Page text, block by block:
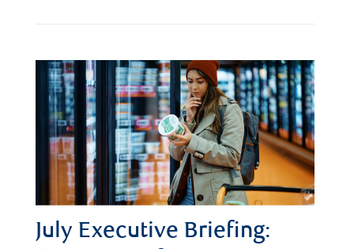
July Executive Briefing: